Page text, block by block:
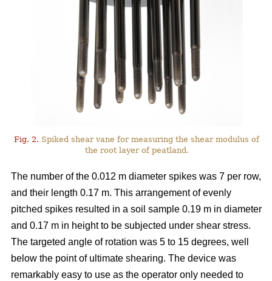
Fig. 2. Spiked shear vane for measuring the shear modulus of
the root layer of peatland.
The number of the 0.012 m diameter spikes was 7 per row,
and their length 0.17 m. This arrangement of evenly
pitched spikes resulted in a soil sample 0.19 m in diameter
and 0.17 m in height to be subjected under shear stress.
The targeted angle of rotation was 5 to 15 degrees, well
below the point of ultimate shearing. The device was
remarkably easy to use as the operator only needed to